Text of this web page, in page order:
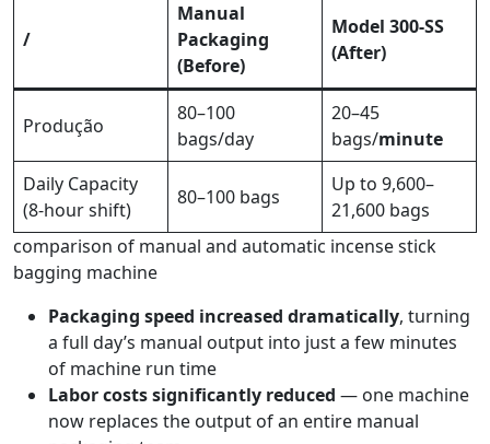
/
Manual
Packaging
(Before)
Model 300-SS
(After)
Produção
80–100
bags/day
20–45
bags/minute
Daily Capacity
(8-hour shift)
80–100 bags
Up to 9,600–
21,600 bags
comparison of manual and automatic incense stick
bagging machine
Packaging speed increased dramatically, turning
a full day’s manual output into just a few minutes
of machine run time
Labor costs significantly reduced — one machine
now replaces the output of an entire manual